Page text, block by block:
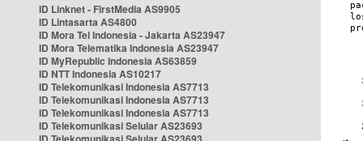
ID Linknet - FirstMedia AS9905
ID Lintasarta AS4800
ID Mora Tel Indonesia - Jakarta AS23947
ID Mora Telematika Indonesia AS23947
ID MyRepublic Indonesia AS63859
ID NTT Indonesia AS10217
ID Telekomunikasi Indonesia AS7713
ID Telekomunikasi Indonesia AS7713
ID Telekomunikasi Indonesia AS7713
ID Telekomunikasi Selular AS23693